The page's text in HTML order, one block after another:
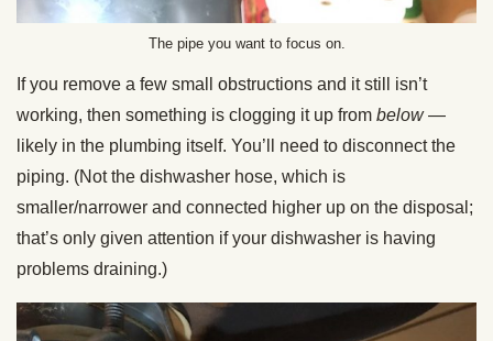
The pipe you want to focus on.
If you remove a few small obstructions and it still isn’t
working, then something is clogging it up from below—
likely in the plumbing itself. You’ll need to disconnect the
piping. (Not the dishwasher hose, which is
smaller/narrower and connected higher up on the disposal;
that’s only given attention if your dishwasher is having
problems draining.)